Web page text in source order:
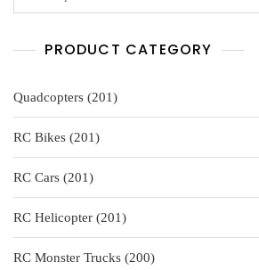
PRODUCT CATEGORY
Quadcopters 201201
products
RC Bikes 201201
products
RC Cars 201201
products
RC Helicopter 201201
products
RC Monster Trucks 200200